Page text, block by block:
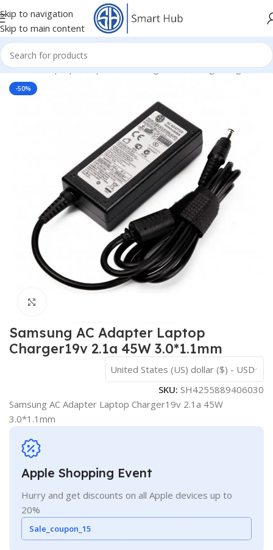
Skip to navigation
Skip to main content
Home/- Laptop Components/Chargers/Samsung Chargers
-50%
Samsung AC Adapter Laptop
Charger19v 2.1a 45W 3.0*1.1mm
United States (US) dollar ($) - USD
SKU: SH4255889406030
Samsung AC Adapter Laptop Charger19v 2.1a 45W
3.0*1.1mm
Apple Shopping Event
Hurry and get discounts on all Apple devices up to
20%
Sale_coupon_15